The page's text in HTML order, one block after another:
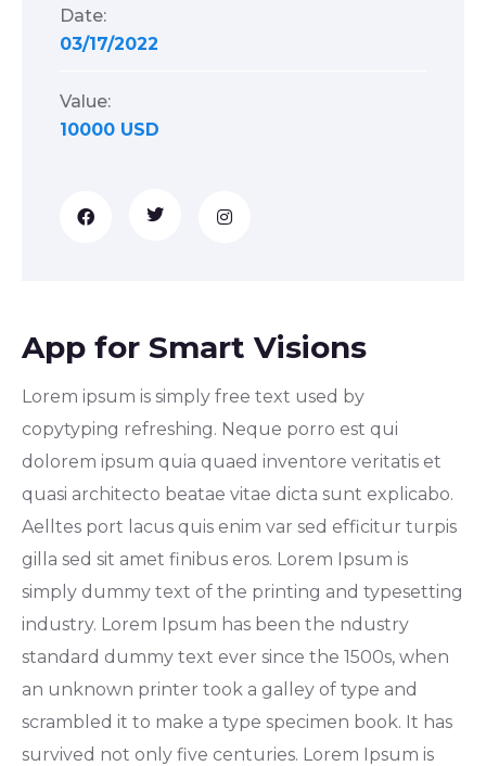
Date:
03/17/2022
Value:
10000 USD
App for Smart Visions
Lorem ipsum is simply free text used by
copytyping refreshing. Neque porro est qui
dolorem ipsum quia quaed inventore veritatis et
quasi architecto beatae vitae dicta sunt explicabo.
Aelltes port lacus quis enim var sed efficitur turpis
gilla sed sit amet finibus eros. Lorem Ipsum is
simply dummy text of the printing and typesetting
industry. Lorem Ipsum has been the ndustry
standard dummy text ever since the 1500s, when
an unknown printer took a galley of type and
scrambled it to make a type specimen book. It has
survived not only five centuries. Lorem Ipsum is